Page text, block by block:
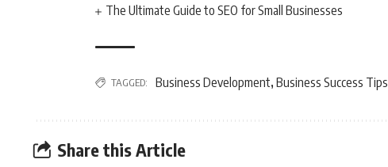
The Ultimate Guide to SEO for Small Businesses
TAGGED: Business Development, Business Success Tips
Share this Article